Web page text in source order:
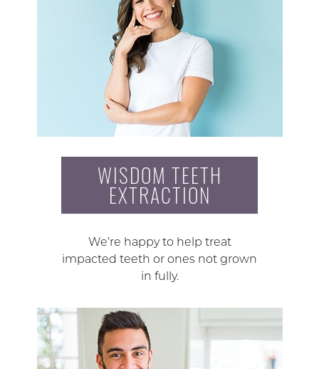
WISDOM TEETH
EXTRACTION
We’re happy to help treat
impacted teeth or ones not grown
in fully.